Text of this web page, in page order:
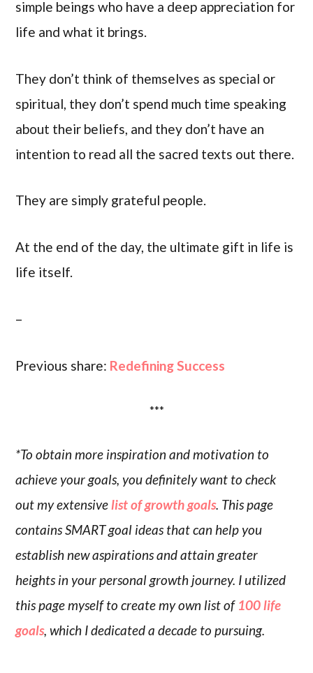
simple beings who have a deep appreciation for
life and what it brings.
They don’t think of themselves as special or
spiritual, they don’t spend much time speaking
about their beliefs, and they don’t have an
intention to read all the sacred texts out there.
They are simply grateful people.
At the end of the day, the ultimate gift in life is
life itself.
–
Previous share: Redefining Success
***
*To obtain more inspiration and motivation to
achieve your goals, you definitely want to check
out my extensivelist of growth goals. This page
contains SMART goal ideas that can help you
establish new aspirations and attain greater
heights in your personal growth journey. I utilized
this page myself to create my own list of 100 life
goals, which I dedicated a decade to pursuing.